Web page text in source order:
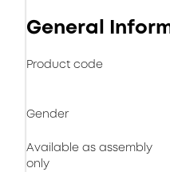
General
Product code
Gender
Available as assembly
only